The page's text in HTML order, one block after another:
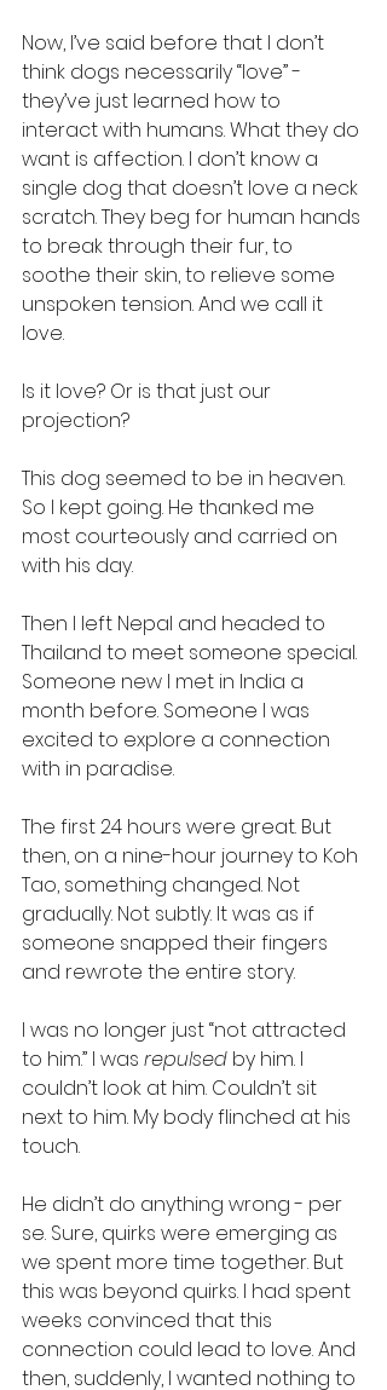
Now, I’ve said before that I don’t
think dogs necessarily “love” -
they’ve just learned how to
interact with humans. What they do
want is affection. I don’t know a
single dog that doesn’t love a neck
scratch. They beg for human hands
to break through their fur, to
soothe their skin, to relieve some
unspoken tension. And we call it
love.
Is it love? Or is that just our
projection?
This dog seemed to be in heaven.
So I kept going. He thanked me
most courteously and carried on
with his day.
Then I left Nepal and headed to
Thailand to meet someone special.
Someone new I met in India a
month before. Someone I was
excited to explore a connection
with in paradise.
The first 24 hours were great. But
then, on a nine-hour journey to Koh
Tao, something changed. Not
gradually. Not subtly. It was as if
someone snapped their fingers
and rewrote the entire story.
I was no longer just “not attracted
to him.” I was repulsed by him. I
couldn’t look at him. Couldn’t sit
next to him. My body flinched at his
touch.
He didn’t do anything wrong - per
se. Sure, quirks were emerging as
we spent more time together. But
this was beyond quirks. I had spent
weeks convinced that this
connection could lead to love. And
then, suddenly, I wanted nothing to